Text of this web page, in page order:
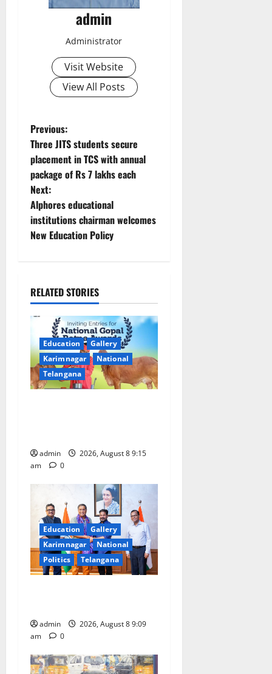
admin
Administrator
Visit Website
View All Posts
P
o
s
t
n
v
i
g
a
t
n
Previous:
Three JITS students secure
placement in TCS with annual
package of Rs 7 lakhs each
Next:
Alphores educational
institutions chairman welcomes
New Education Policy
RELATED STORIES
Education
Gallery
Karimnagar
National
Telangana
admin
2026, August 8 9:15
am
0
Education
Gallery
Karimnagar
National
Politics
Telangana
admin
2026, August 8 9:09
am
0